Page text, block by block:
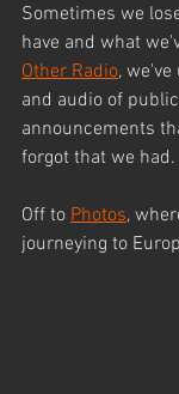
Sometimes we
have and what
Other Radio,
and audio of
announcements
forgot that we had.
Off to Photos,
journeying to